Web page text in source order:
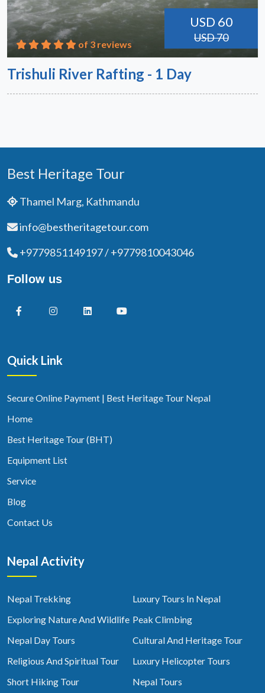
USD 60
USD 70
of 3 reviews
Trishuli River Rafting - 1 Day
Best Heritage Tour
Thamel Marg, Kathmandu
info@bestheritagetour.com
+9779851149197 / +9779810043046
Follow us
Quick Link
Secure Online Payment | Best Heritage Tour Nepal
Home
Best Heritage Tour (BHT)
Equipment List
Service
Blog
Contact Us
Nepal Activity
Nepal Trekking
Luxury Tours In Nepal
Exploring Nature And Wildlife Peak Climbing
Nepal Day Tours
Cultural And Heritage Tour
Religious And Spiritual Tour
Luxury Helicopter Tours
Short Hiking Tour
Nepal Tours